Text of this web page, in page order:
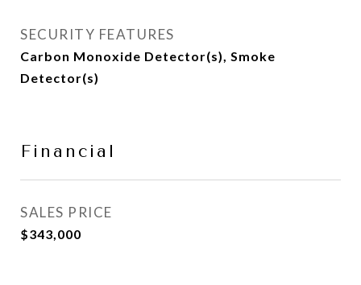
SECURITY FEATURES
Carbon Monoxide Detector(s), Smoke
Detector(s)
Financial
SALES PRICE
$343,000